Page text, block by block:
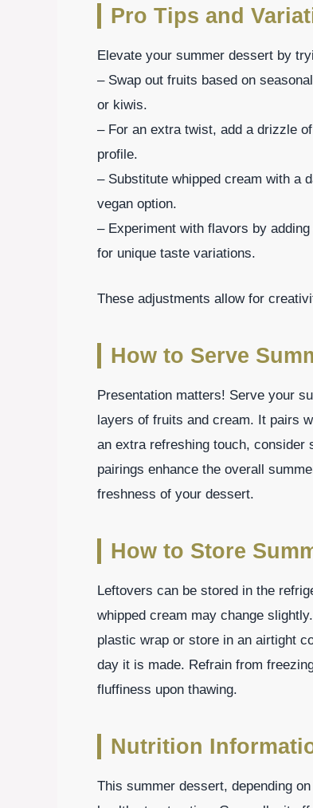
Pro Tips and
Elevate your summer dessert by
– Swap out fruits based on
or kiwis.
– For an extra twist, add a drizzle
profile.
– Substitute whipped cream with a
vegan option.
– Experiment with flavors by
for unique taste variations.
These adjustments allow for
How to Serve
Presentation matters! Serve your
layers of fruits and cream. It pairs
an extra refreshing touch, consider
pairings enhance the overall
freshness of your dessert.
How to Store
Leftovers can be stored in the
whipped cream may change
plastic wrap or store in an airtight
day it is made. Refrain from
fluffiness upon thawing.
Nutrition
This summer dessert, depending